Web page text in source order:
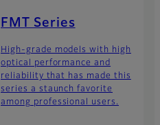
FMT Series
High-grade models with high
optical performance and
reliability that has made this
series a staunch favorite
among professional users.